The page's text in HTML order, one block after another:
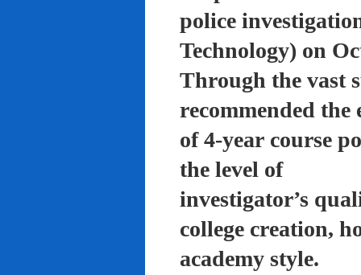
police
Technology) on
Through the vast
recommended the
of 4-year course
the level of
investigator’s
college creation,
academy style.